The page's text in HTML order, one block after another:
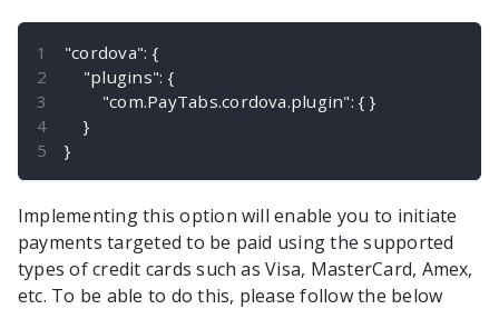
"cordova": {
"plugins": {
"com.PayTabs.cordova.plugin": { }
}
}
Implementing this option will enable you to initiate
payments targeted to be paid using the supported
types of credit cards such as Visa, MasterCard, Amex,
etc. To be able to do this, please follow the below